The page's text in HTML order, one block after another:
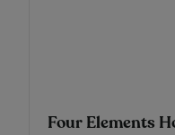
Four Elements